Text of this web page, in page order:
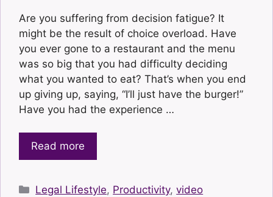
Are you suffering from decision fatigue? It
might be the result of choice overload. Have
you ever gone to a restaurant and the menu
was so big that you had difficulty deciding
what you wanted to eat? That’s when you end
up giving up, saying, “I’ll just have the burger!”
Have you had the experience …
Read more
Categories
Legal Lifestyle, Productivity,video